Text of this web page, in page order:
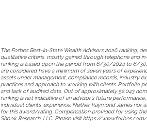
The Forbes Best-in-State Wealth Advisors 2026 ranking,
qualitative criteria, mostly gained through telephone and
ranking is based upon the period from 6/30/2024 to 6/
are considered have a minimum of seven years of
assets under management, compliance records, industry
practices and approach to working with clients. Portfolio
and lack of audited data. Out of approximately 52,043
ranking is not indicative of an advisor's future
individual clients' experience. Neither Raymond James nor
for this award/rating. Compensation provided for using
Shook Research, LLC. Please visit https://